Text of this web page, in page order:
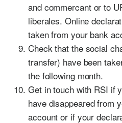
and commercant or to
liberales. Online
taken from your bank
Check that the social
transfer) have been
the following month.
Get in touch with RSI if
have disappeared from
account or if your